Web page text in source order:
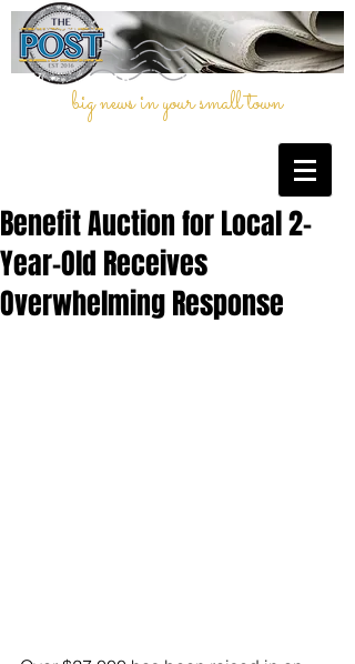
big news in your small town
Benefit Auction for Local 2-
Year-Old Receives
Overwhelming Response